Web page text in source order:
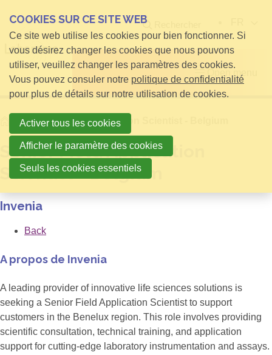
Open menu
HomeSenior Field Application Scientist - Belgium
Senior Field Application
Scientist - Belgium
Invenia
Back
A propos de Invenia
A leading provider of innovative life sciences solutions is
seeking a Senior Field Application Scientist to support
customers in the Benelux region. This role involves providing
scientific consultation, technical training, and application
support for cutting-edge laboratory instrumentation and assays.
COOKIES SUR CE SITE WEB
Ce site web utilise les cookies pour bien fonctionner. Si
vous désirez changer les cookies que nous pouvons
utiliser, veuillez changer les paramètres des cookies.
Vous pouvez consuler notre politique de confidentialité
pour plus de détails sur notre utilisation de cookies.
Activer tous les cookies
Afficher le paramètre des cookies
Seuls les cookies essentiels